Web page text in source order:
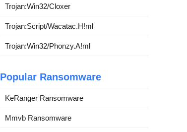
Trojan:Win32/Cloxer
Trojan:Script/Wacatac.H!ml
Trojan:Win32/Phonzy.A!ml
Popular Ransomware
KeRanger Ransomware
Mmvb Ransomware